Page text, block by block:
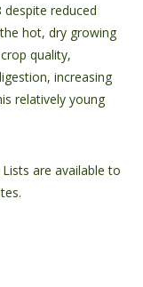
reduced
hot, dry growing
quality,
increasing
relatively young
are available to